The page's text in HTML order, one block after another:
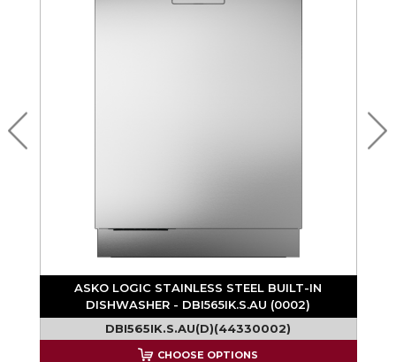
ASKO LOGIC STAINLESS STEEL BUILT-IN
DISHWASHER - DBI565IK.S.AU (0002)
DBI565IK.S.AU(D)(44330002)
CHOOSE OPTIONS